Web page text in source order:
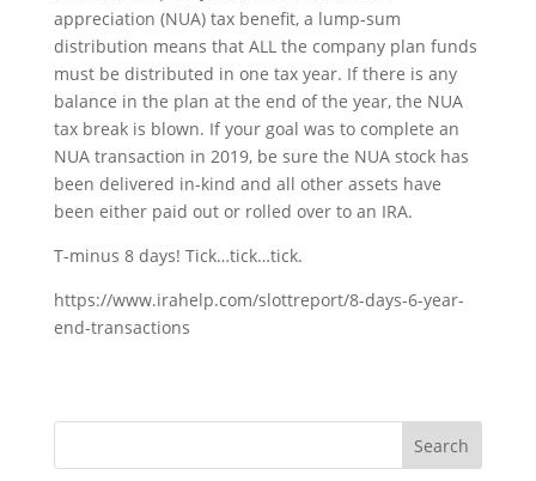
appreciation (NUA) tax benefit, a lump-sum
distribution means that ALL the company plan funds
must be distributed in one tax year. If there is any
balance in the plan at the end of the year, the NUA
tax break is blown. If your goal was to complete an
NUA transaction in 2019, be sure the NUA stock has
been delivered in-kind and all other assets have
been either paid out or rolled over to an IRA.
T-minus 8 days! Tick…tick…tick.
https://www.irahelp.com/slottreport/8-days-6-year-
end-transactions